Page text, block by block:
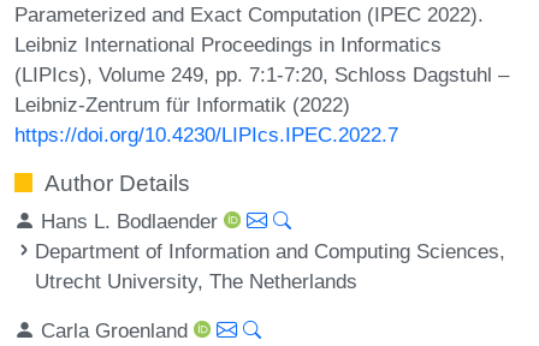
Parameterized and Exact Computation (IPEC 2022).
Leibniz International Proceedings in Informatics
(LIPIcs), Volume 249, pp. 7:1-7:20, Schloss Dagstuhl –
Leibniz-Zentrum für Informatik (2022)
https://doi.org/10.4230/LIPIcs.IPEC.2022.7
Author Details
Hans L. Bodlaender
Department of Information and Computing Sciences,
Utrecht University, The Netherlands
Carla Groenland